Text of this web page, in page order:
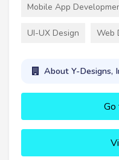
Mobile App
UI-UX Design Web
About Y-Designs,